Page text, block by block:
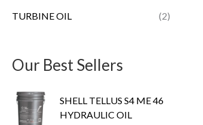
TURBINE OIL (2)
Our Best Sellers
SHELL TELLUS S4 ME 46
HYDRAULIC OIL